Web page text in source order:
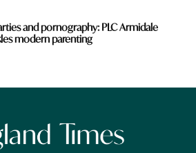
and pornography: PLC Armidale
modern parenting